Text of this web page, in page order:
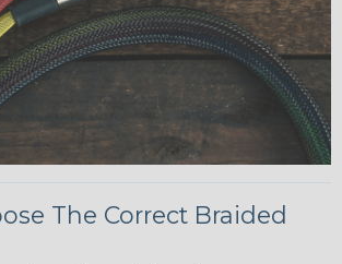
The Correct Braided